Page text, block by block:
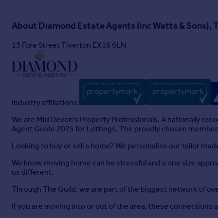
countryside beyond. Fitted with a range of base units,
with mixer tap, and space for appliances including an
with pull-out shelving, inset spotlights, two radiators, and a
Extended in line with the kitchen, this generous dining
extension is currently used as a music room but could
Side Porch & Utility Area
Access to the front and rear of the property. The porch
for a washing machine and fridge/freezer. A sliding door
First Floor Landing
With sun tube skylight and inset spotlights, the landing
Bedroom One
About Diamond Estate Agents (inc Watts & Sons),
13 Fore Street Tiverton EX16 6LN
Industry affiliations:
We are Mid Devon's Property Professionals. A nationally
Agent Guide 2025 for Lettings. The proudly chosen
Looking to buy or sell a home? We personalise our tailor
We know moving home can be stressful and a one size
us different.
Through The Guild, we are part of the biggest network of
If you are moving into or out of the area, these connections